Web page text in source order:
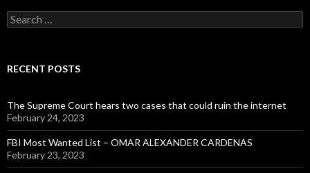
Search
for:
RECENT POSTS
The Supreme Court hears two cases that could ruin the internet
February 24, 2023
FBI Most Wanted List – OMAR ALEXANDER CARDENAS
February 23, 2023